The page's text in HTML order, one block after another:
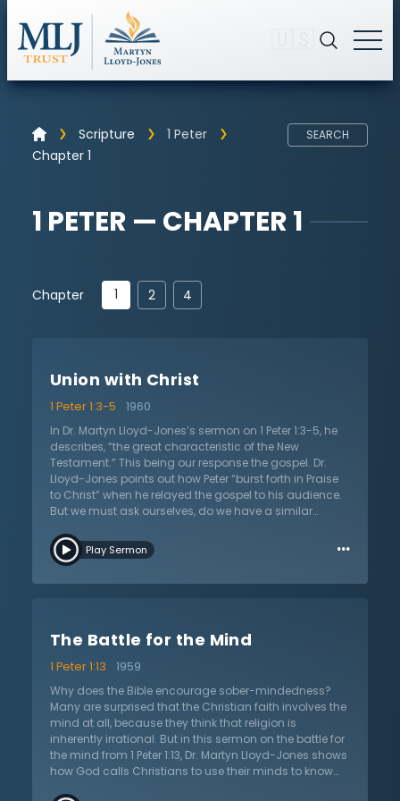
Scripture
1 Peter
Chapter 1
SEARCH
1 PETER — CHAPTER 1
Chapter 1 2 4
Union with Christ
1 Peter 1:3-5
1960
In Dr. Martyn Lloyd-Jones’s sermon on 1 Peter 1:3-5, he
describes, “the great characteristic of the New
Testament.” This being our response the gospel. Dr.
Lloyd-Jones points out how Peter “burst forth in Praise
to Christ” when he relayed the gospel to his audience.
But we must ask ourselves, do we have a similar
Peter? Well, to answer this question, Dr. Lloyd-Jones first
defines what the gospel is. It is, simply put, the
that we go through in life. But how is the resurrection of
with such joy? Dr. Lloyd-Jones establishes that the
resurrection of Christ is, in fact, a living hope because
Christ died and rose again. He defeated sin and death
and now is a living hope to all who believe in him. Our
sinful selves were buried with Christ so that we can live
as new people. However, this is not the final step to
unification with Christ. No, we are only truly unified with
Play Sermon …
The Battle for the Mind
1 Peter 1:13
1959
Why does the Bible encourage sober-mindedness?
Many are surprised that the Christian faith involves the
mind at all, because they think that religion is
inherently irrational. But in this sermon on the battle for
the mind from 1 Peter 1:13, Dr. Martyn Lloyd-Jones shows
how God calls Christians to use their minds to know